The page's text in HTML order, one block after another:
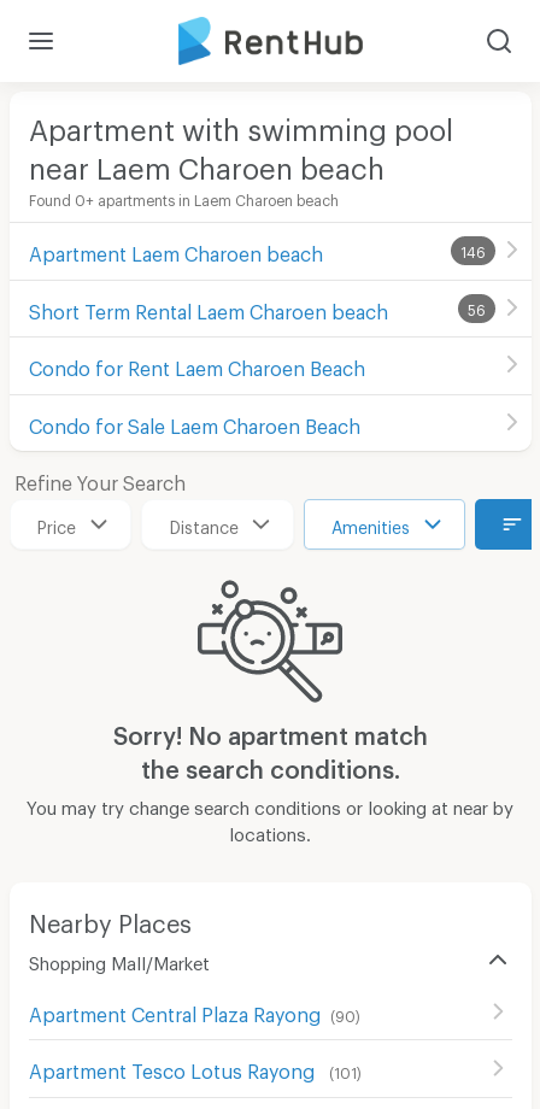
Apartment with swimming pool
near Laem Charoen beach
Found 0+ apartments in Laem Charoen beach
Apartment Laem Charoen beach 146
Short Term Rental Laem Charoen beach 56
Condo for Rent Laem Charoen Beach
Condo for Sale Laem Charoen Beach
Refine Your Search
Price Distance Amenities
Sorry! No apartment match
the search conditions.
You may try change search conditions or looking at near by
locations.
Nearby Places
Shopping Mall/Market
Apartment Central Plaza Rayong (90)
Apartment Tesco Lotus Rayong (101)